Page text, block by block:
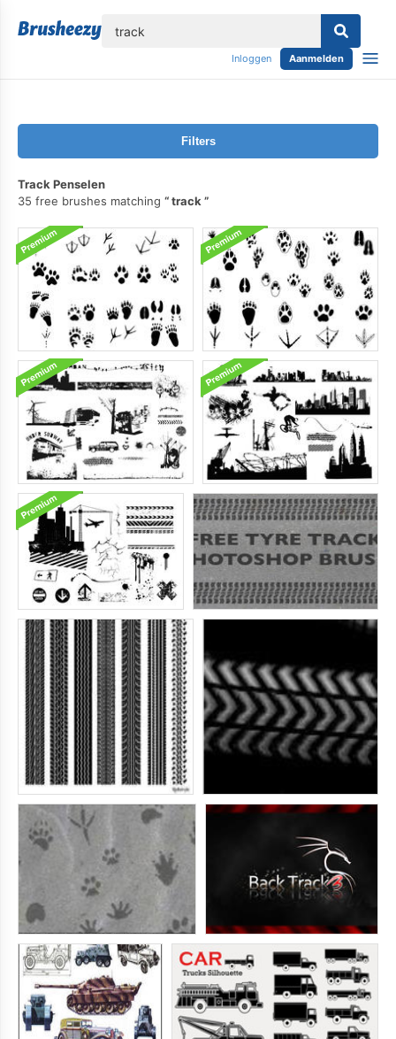
Inloggen Aanmelden
Filters
Track Penselen
35 free brushes matching
track